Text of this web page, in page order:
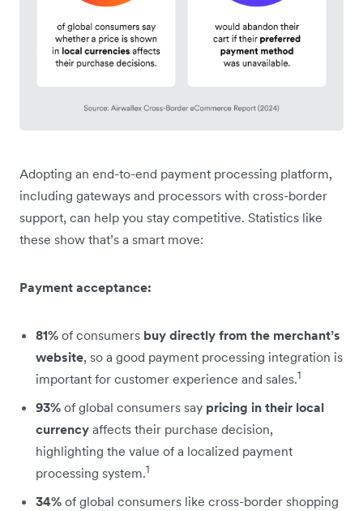
Adopting an end-to-end payment processing platform,
including gateways and processors with cross-border
support, can help you stay competitive. Statistics like
these show that’s a smart move:
Payment acceptance:
81% of consumers buy directly from the merchant’s
website, so a good payment processing integration is
important for customer experience and sales.1
93% of global consumers say pricing in their local
currency affects their purchase decision,
highlighting the value of a localized payment
processing system.1
34% of global consumers like cross-border shopping